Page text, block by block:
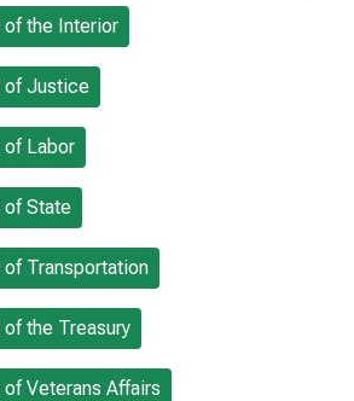
of the Interior
of Justice
of Labor
of State
Transportation
the Treasury
Veterans Affairs